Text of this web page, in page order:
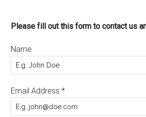
Please fill out this form to contact us
Name
Email Address*